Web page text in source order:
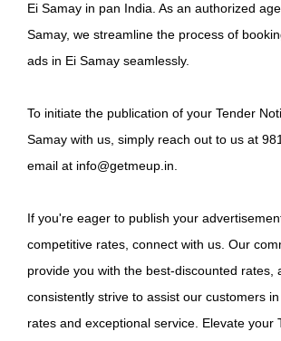
Ei Samay in pan India. As an authorized
Samay, we streamline the process of
ads in Ei Samay seamlessly.
To initiate the publication of your Tender
Samay with us, simply reach out to us at
email at info@getmeup.in.
If you're eager to publish your
competitive rates, connect with us. Our
provide you with the best-discounted rates,
consistently strive to assist our customers
rates and exceptional service. Elevate your